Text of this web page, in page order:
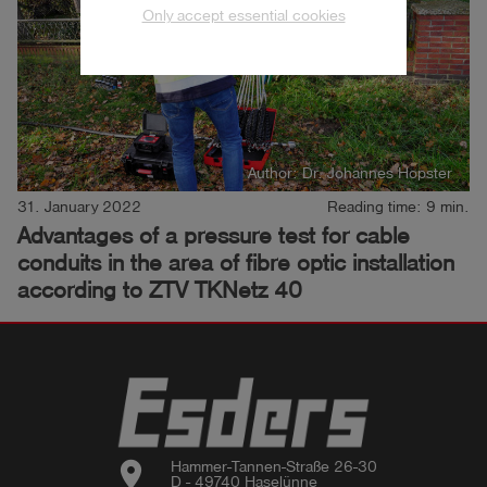
Only accept essential cookies
Author: Dr. Johannes Hopster
31. January 2022 Reading time: 9 min.
Advantages of a pressure test for cable
conduits in the area of fibre optic installation
according to ZTV TKNetz 40
location_on
Hammer-Tannen-Straße 26-30
D - 49740 Haselünne